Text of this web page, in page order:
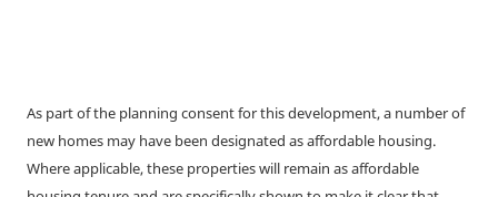
As part of the planning consent for this development, a number of
new homes may have been designated as affordable housing.
Where applicable, these properties will remain as affordable